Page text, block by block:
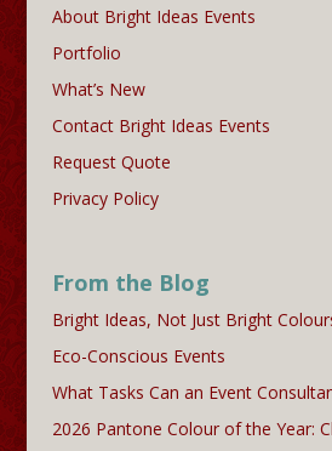
About Bright Ideas Events
Portfolio
What’s New
Contact Bright Ideas Events
Request Quote
Privacy Policy
From the Blog
Bright Ideas, Not Just Bright
Eco-Conscious Events
What Tasks Can an Event
2026 Pantone Colour of the Year: